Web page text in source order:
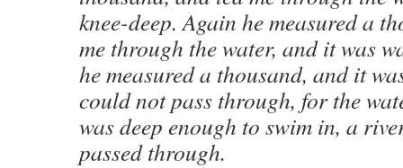
knee-deep. Again he measured a
me through the water, and it was
he measured a thousand, and it
could not pass through, for the
was deep enough to swim in, a
passed through.